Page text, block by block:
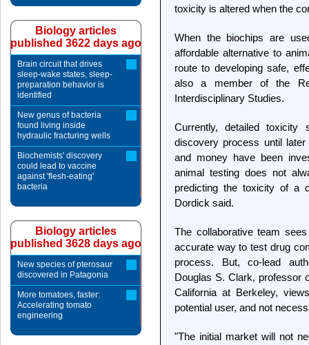
toxicity is altered when the
When the biochips are
affordable alternative to
route to developing safe,
also a member of the
Interdisciplinary Studies.
Currently, detailed
discovery process until
and money have been
animal testing does not
predicting the toxicity of a
Dordick said.
The collaborative team
accurate way to test drug
process. But, co-lead
Douglas S. Clark, professor
California at Berkeley,
potential user, and not
"The initial market will not
Biology articles
published 3622 days ago
Brain circuit that drives
sleep-wake states, sleep-
preparation behavior is
identified
New genus of bacteria
found living inside
hydraulic fracturing wells
Biochemists' discovery
could lead to vaccine
against 'flesh-eating'
bacteria
Biology articles
published 3628 days ago
New species of pterosaur
discovered in Patagonia
More tomatoes, faster:
Accelerating tomato
engineering